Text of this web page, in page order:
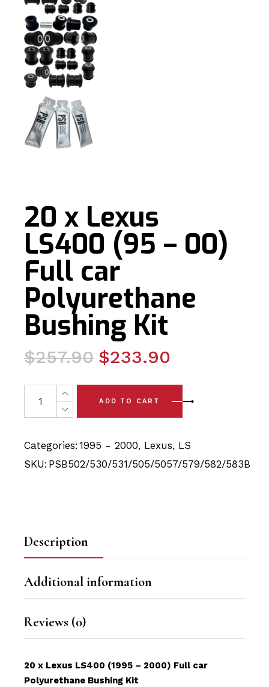
20 x Lexus
LS400 (95 – 00)
Full car
Polyurethane
Bushing Kit
$257.90
Original
was:
$257.90.
$233.90
Current
is:
$233.90.
20 x Lexus LS400 (95 - 00) Full car Polyurethane
ADD TO CART
Categories: 1995 - 2000, Lexus, LS
SKU: PSB502/530/531/505/5057/579/582/583B
Description
Additional information
Reviews (0)
20 x Lexus LS400 (1995 – 2000) Full car
Polyurethane Bushing Kit